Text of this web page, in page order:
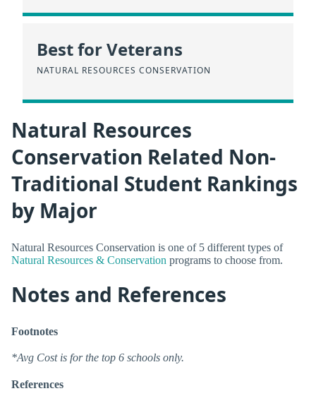
Best for Veterans
NATURAL RESOURCES CONSERVATION
Natural Resources
Conservation Related Non-
Traditional Student Rankings
by Major
Natural Resources Conservation is one of 5 different types of
Natural Resources & Conservation programs to choose from.
Notes and References
Footnotes
*Avg Cost is for the top 6 schools only.
References